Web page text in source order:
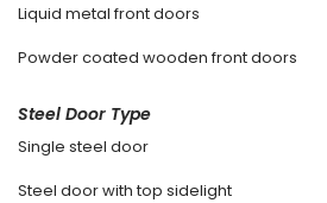
Liquid metal front doors
Powder coated wooden front doors
Steel Door Type
Single steel door
Steel door with top sidelight